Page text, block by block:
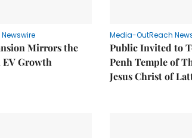
Mirrors the
Growth
Media-OutReach
Public Invited to
Penh Temple of
Jesus Christ of